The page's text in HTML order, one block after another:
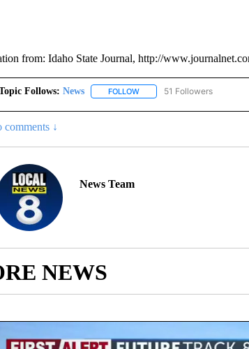
from: Idaho State Journal, http://
Follows: News FOLLOWFOLLOW "NEWS" TO
51 Followers
comments ↓
News Team
NEWS